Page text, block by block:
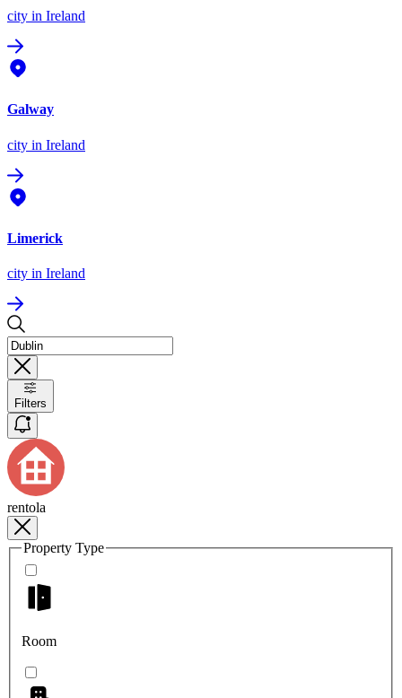
city in Ireland
Galway
city in Ireland
Limerick
city in Ireland
Filters
rentola
Property Type
Room